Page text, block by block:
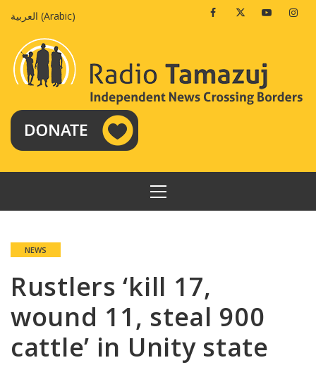
العربية (Arabic) FacebookTwitterYoutube
PRIMARY
MENU
NEWS
Rustlers ‘kill 17,
wound 11, steal 900
cattle’ in Unity state